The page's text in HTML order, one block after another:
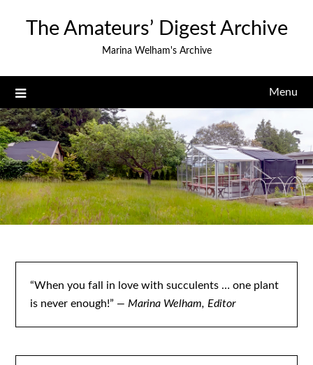
The Amateurs’ Digest Archive
Marina Welham's Archive
Menu
“When you fall in love with succulents … one plant
is never enough!” — Marina Welham, Editor